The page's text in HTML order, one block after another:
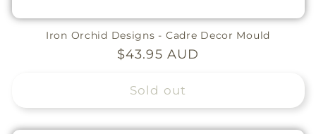
Iron Orchid Designs - Cadre Decor Mould
Regular
$43.95 AUD
Sold out